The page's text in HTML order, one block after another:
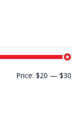
Price: $20 — $30